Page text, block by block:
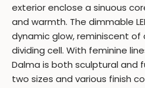
exterior enclose a sinuous
and warmth. The dimmable
dynamic glow, reminiscent of
dividing cell. With feminine
Dalma is both sculptural and
two sizes and various finish